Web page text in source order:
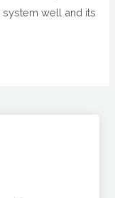
system well and its